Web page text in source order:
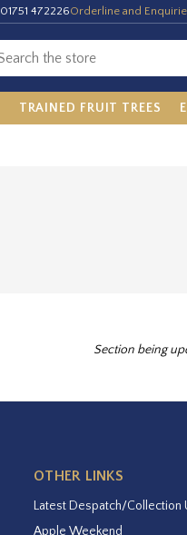
01751 472226Orderline and
TRAINED FRUIT TREES
Section being
OTHER LINKS
Latest Despatch/Collection
Apple Weekend